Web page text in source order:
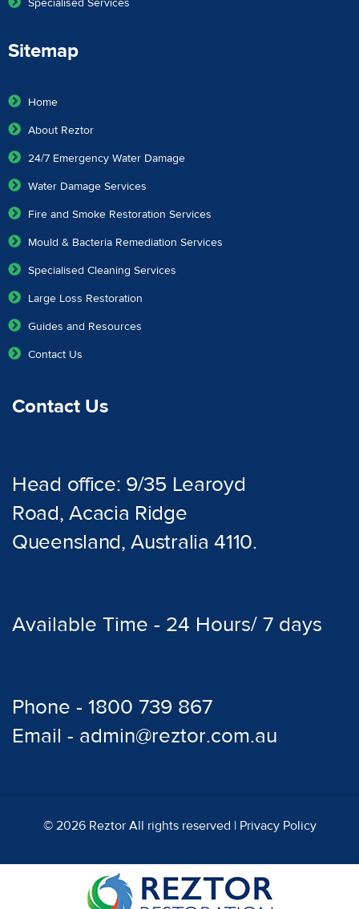
Specialised Services
Sitemap
Home
About Reztor
24/7 Emergency Water Damage
Water Damage Services
Fire and Smoke Restoration Services
Mould & Bacteria Remediation Services
Specialised Cleaning Services
Large Loss Restoration
Guides and Resources
Contact Us
Contact Us
Head office: 9/35 Learoyd
Road, Acacia Ridge
Queensland, Australia 4110.
Available Time - 24 Hours/ 7 days
Phone - 1800 739 867
Email - admin@reztor.com.au
© 2026 Reztor All rights reserved | Privacy Policy